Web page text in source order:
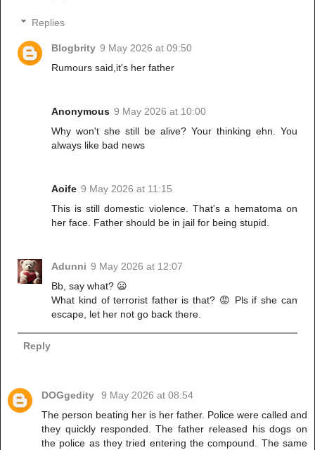
Replies
Blogbrity 9 May 2026 at 09:50
Rumours said,it's her father
Anonymous 9 May 2026 at 10:00
Why won't she still be alive? Your thinking ehn. You
always like bad news
Aoife 9 May 2026 at 11:15
This is still domestic violence. That's a hematoma on
her face. Father should be in jail for being stupid.
Adunni 9 May 2026 at 12:07
Bb, say what? 😦
What kind of terrorist father is that? 😡 Pls if she can
escape, let her not go back there.
Reply
DOGgedity
9 May 2026 at 08:54
The person beating her is her father. Police were called and
they quickly responded. The father released his dogs on
the police as they tried entering the compound. The same